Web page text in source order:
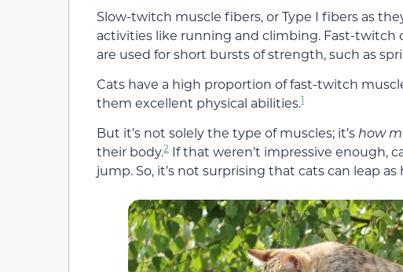
Slow-twitch muscle fibers, or Type I fibers as
activities like running and climbing. Fast-twitch
are used for short bursts of strength, such as
Cats have a high proportion of fast-twitch
them excellent physical abilities.1
But it’s not solely the type of muscles; it’show
their body.2 If that weren’t impressive enough,
jump. So, it’s not surprising that cats can leap